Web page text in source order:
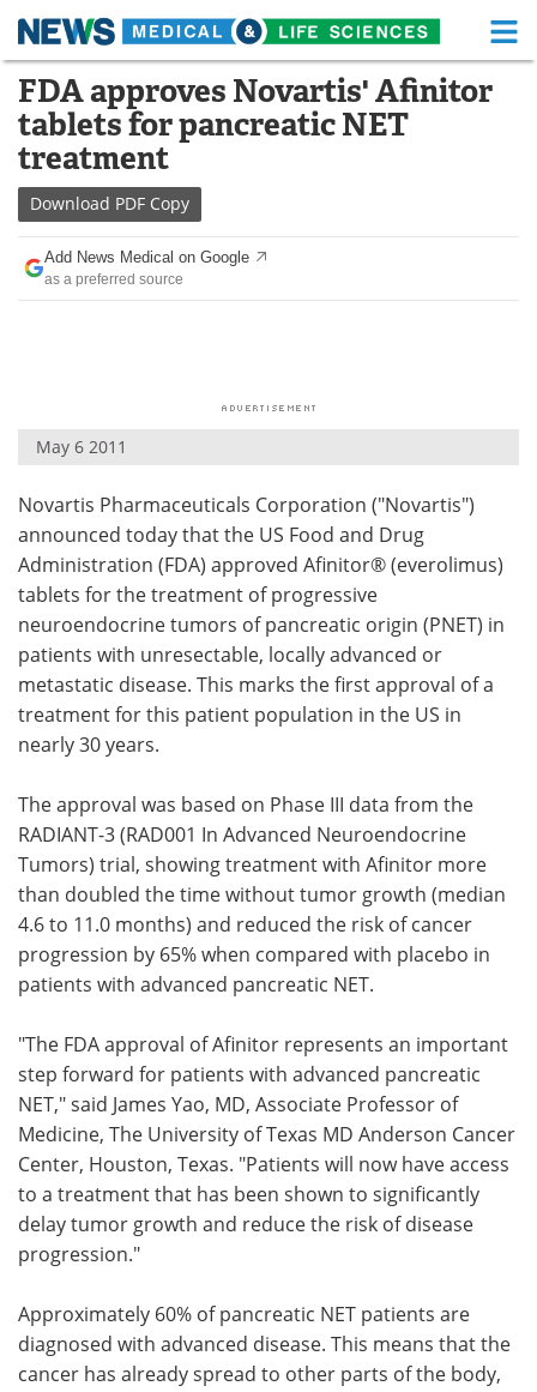
Skip
content
Medical Home Life Sciences Home
About Functional Food
News
Drugs
Interviews White Papers
Health & Personal Care Contact
Meet the Team Advertise
Search Become a Member
FDA approves Novartis' Afinitor
tablets for pancreatic NET
treatment
Download PDF Copy
Add News Medical on Google
as a preferred source
May 6 2011
Novartis Pharmaceuticals Corporation ("Novartis")
announced today that the US Food and Drug
Administration (FDA) approved Afinitor® (everolimus)
tablets for the treatment of progressive
neuroendocrine tumors of pancreatic origin (PNET) in
patients with unresectable, locally advanced or
metastatic disease. This marks the first approval of a
treatment for this patient population in the US in
nearly 30 years.
The approval was based on Phase III data from the
RADIANT-3 (RAD001 In Advanced Neuroendocrine
Tumors) trial, showing treatment with Afinitor more
than doubled the time without tumor growth (median
4.6 to 11.0 months) and reduced the risk of cancer
progression by 65% when compared with placebo in
patients with advanced pancreatic NET.
"The FDA approval of Afinitor represents an important
step forward for patients with advanced pancreatic
NET," said James Yao, MD, Associate Professor of
Medicine, The University of Texas MD Anderson Cancer
Center, Houston, Texas. "Patients will now have access
to a treatment that has been shown to significantly
delay tumor growth and reduce the risk of disease
progression."
Approximately 60% of pancreatic NET patients are
diagnosed with advanced disease. This means that the
cancer has already spread to other parts of the body,